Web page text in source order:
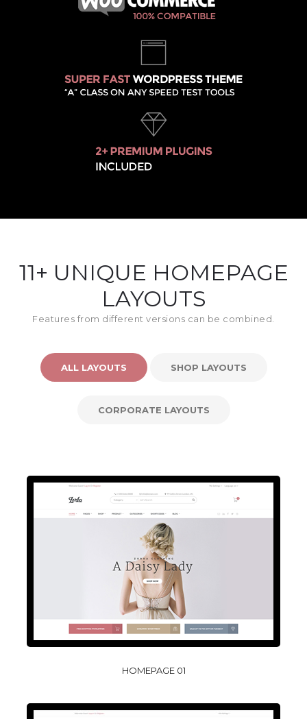
11+ UNIQUE HOMEPAGE
LAYOUTS
Features from different versions can be combined.
ALL LAYOUTS SHOP LAYOUTS
CORPORATE LAYOUTS
HOMEPAGE 01